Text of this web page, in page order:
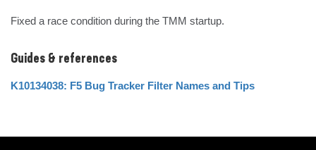
Fixed a race condition during the TMM startup.
Guides & references
K10134038: F5 Bug Tracker Filter Names and Tips